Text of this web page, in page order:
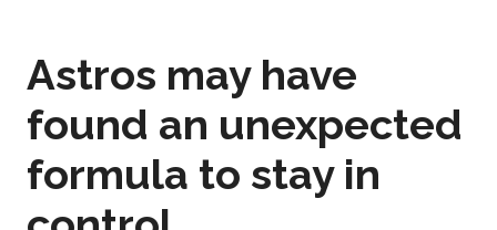
Astros may have
found an unexpected
formula to stay in